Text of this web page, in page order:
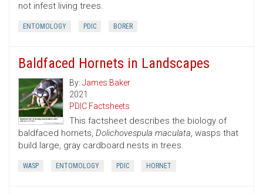
not infest living trees.
ENTOMOLOGY PDIC BORER
Baldfaced Hornets in Landscapes
By: James Baker
2021
PDIC Factsheets
This factsheet describes the biology of
baldfaced hornets, Dolichovespula maculata, wasps that
build large, gray cardboard nests in trees.
WASP ENTOMOLOGY PDIC HORNET